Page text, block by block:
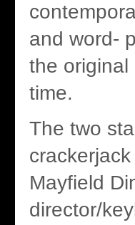
and word-
the
time.
The two
Mayfield
director/